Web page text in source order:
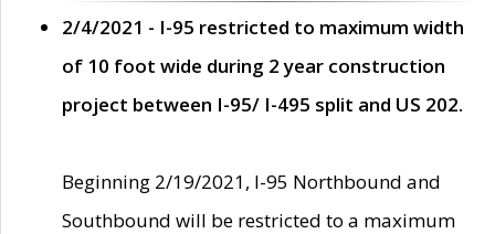
2/4/2021 - I-95 restricted to maximum width
of 10 foot wide during 2 year construction
project between I-95/ I-495 split and US 202.
Beginning 2/19/2021, I-95 Northbound and
Southbound will be restricted to a maximum